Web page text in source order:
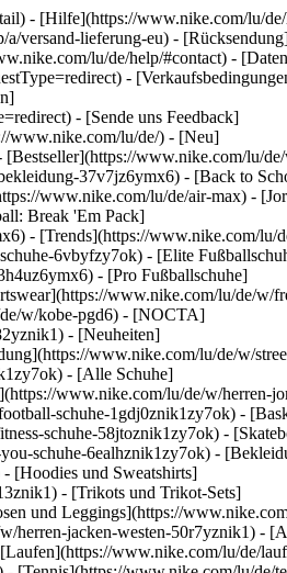
- [Hilfe](https://www.nike.com/lu/
versand-lieferung-eu) -
lu/de/help/#contact) -
-
- [Sende uns Feedback]
www.nike.com/lu/de/) - [Neu]
www.nike.com/lu/de/
37v7jz6ymx6) - [Back to
www.nike.com/lu/de/air-max) -
Break 'Em Pack]
- [Trends](https://www.nike.com/lu/
6vbyfzy7ok) - [Elite
- [Pro Fußballschuhe]
www.nike.com/lu/de/w/
w/kobe-pgd6) - [NOCTA]
- [Neuheiten]
www.nike.com/lu/de/w/
- [Alle Schuhe]
www.nike.com/lu/de/w/herren-
schuhe-1gdj0znik1zy7ok) -
schuhe-58jtoznik1zy7ok) -
schuhe-6ealhznik1zy7ok) -
[Hoodies und Sweatshirts]
- [Trikots und Trikot-Sets]
und Leggings](https://
herren-jacken-westen-50r7yznik1) -
www.nike.com/lu/de/